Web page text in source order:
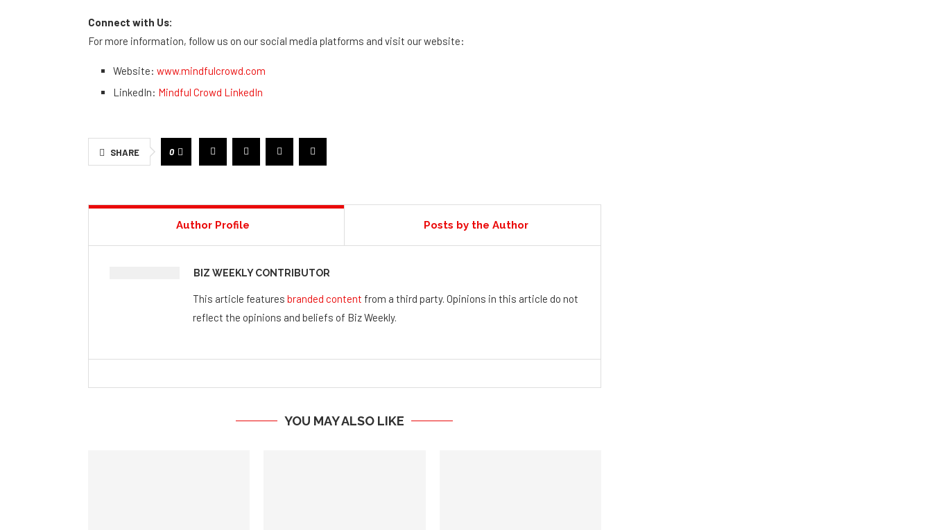
Connect with Us:
For more information, follow us on our social media platforms and visit our website:
Website: www.mindfulcrowd.com
LinkedIn: Mindful Crowd LinkedIn
SHARE 0
Author Profile Posts by the Author
BIZ WEEKLY CONTRIBUTOR
This article features branded content from a third party. Opinions in this article do not
reflect the opinions and beliefs of Biz Weekly.
YOU MAY ALSO LIKE